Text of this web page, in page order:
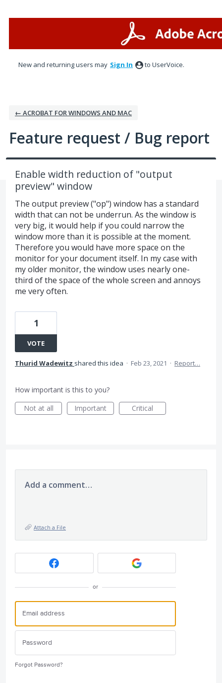
New and returning users may Sign In to UserVoice.
← ACROBAT FOR WINDOWS AND MAC
Feature request / Bug report
Enable width reduction of "output
preview" window
The output preview ("op") window has a standard
width that can not be underrun. As the window is
very big, it would help if you could narrow the
window more than it is possible at the moment.
Therefore you would have more space on the
monitor for your document itself. In my case with
my older monitor, the window uses nearly one-
third of the space of the whole screen and annoys
me very often.
1
VOTE
Thurid Wadewitz shared this idea · Feb 23, 2021 · Report…
How important is this to you?
Not at all
Important Critical
Add a comment…
Attach a File
or
Forgot Password?